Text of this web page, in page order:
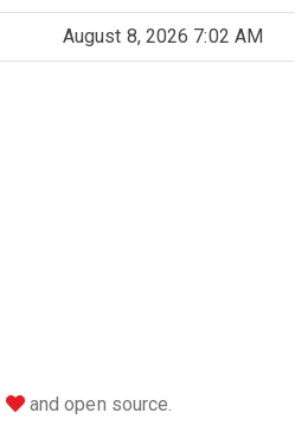
August 8, 2026 7:02 AM
love
and open source.